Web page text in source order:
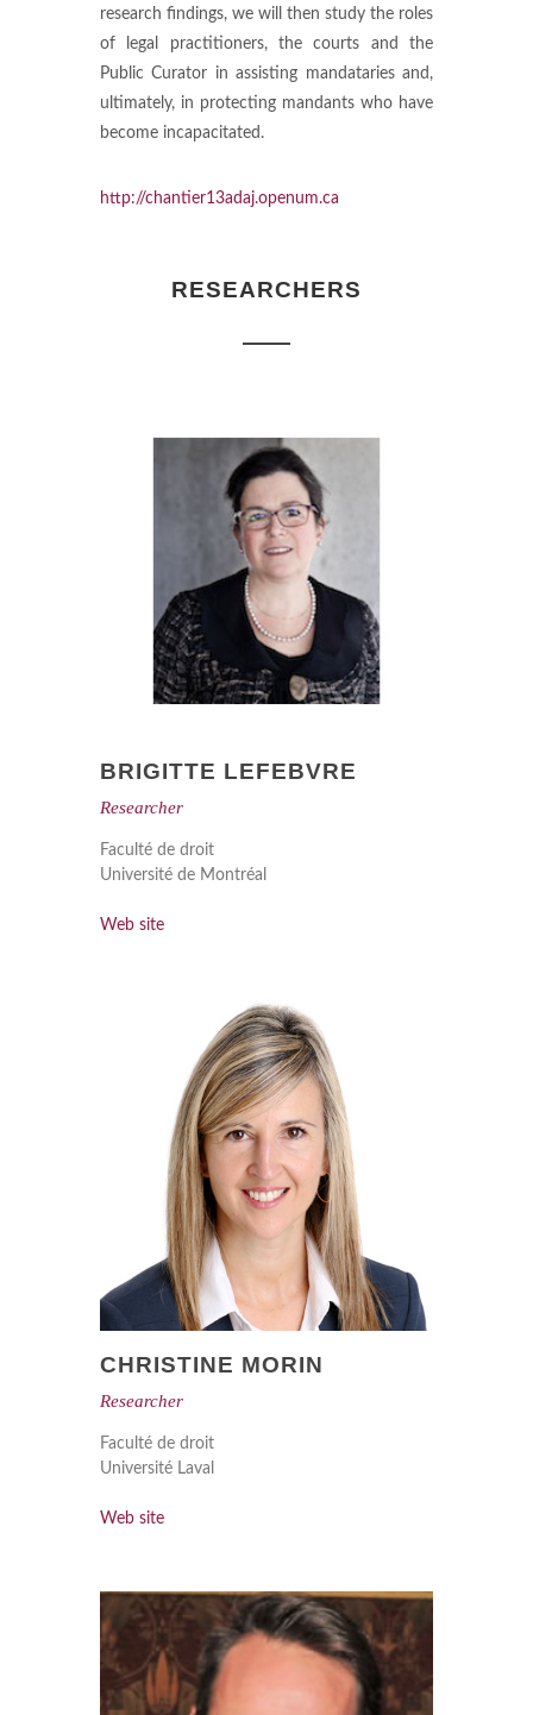
research findings, we will then study the roles
of legal practitioners, the courts and the
Public Curator in assisting mandataries and,
ultimately, in protecting mandants who have
become incapacitated.
http://chantier13adaj.openum.ca
RESEARCHERS
BRIGITTE LEFEBVRE
Researcher
Faculté de droit
Université de Montréal
Web site
CHRISTINE MORIN
Researcher
Faculté de droit
Université Laval
Web site